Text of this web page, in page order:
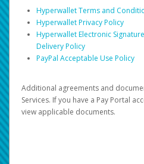
Hyperwallet Terms and
Hyperwallet Privacy Policy
Hyperwallet Electronic
Delivery Policy
PayPal Acceptable Use Policy
Additional agreements and
Services. If you have a Pay Portal
view applicable documents.